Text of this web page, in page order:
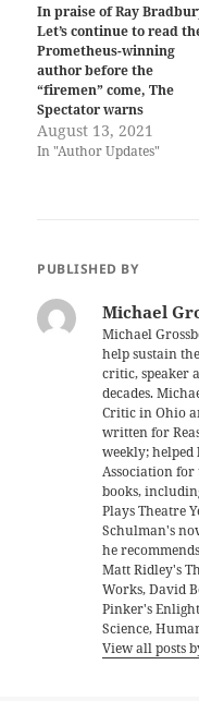
In praise of Ray
Let’s continue to read
Prometheus-winning
author before the
“firemen” come, The
Spectator warns
August 13, 2021
In "Author Updates"
PUBLISHED BY
Michael
Michael
help sustain
critic, speaker
decades.
Critic in Ohio
written for
weekly;
Association for
books,
Plays Theatre
Schulman's
he
Matt Ridley's
Works, David
Pinker's
Science,
View all posts